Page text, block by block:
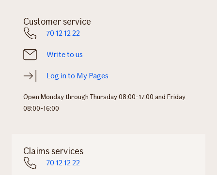
Customer service
70 12 12 22
Write to us
Log in to My Pages
Open Monday through Thursday 08:00-17.00 and Friday
08:00-16:00
Claims services
70 12 12 22